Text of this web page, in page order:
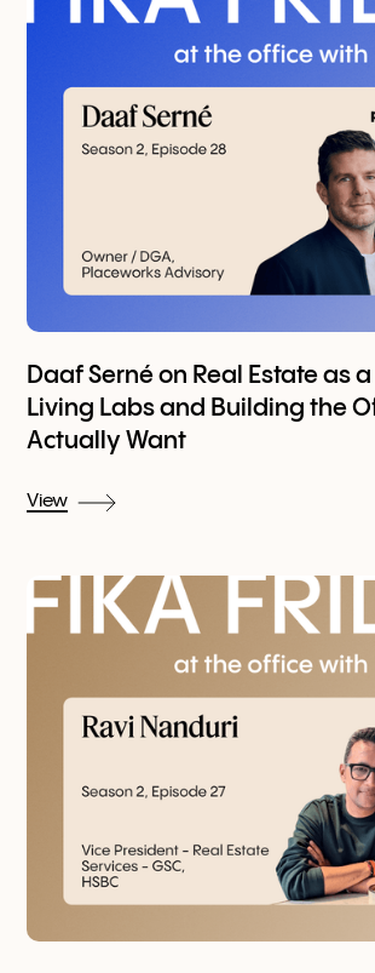
Daaf Serné on Real Estate as
Living Labs and Building the
Actually Want
View